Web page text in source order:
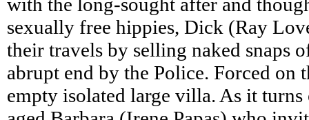
sexually free hippies, Dick (Ray
their travels by selling naked snaps
abrupt end by the Police. Forced on
empty isolated large villa. As it